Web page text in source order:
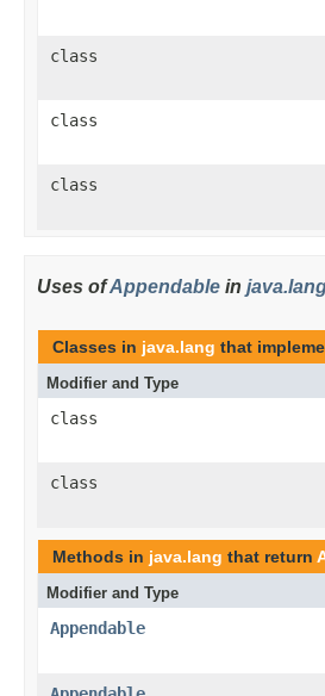
class
class
class
Uses ofAppendable in
Classes in java.lang that
Modifier and Type
class
class
Methods in java.lang that return
Modifier and Type
Appendable